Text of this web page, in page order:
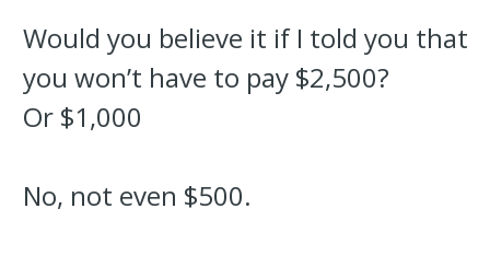
Would you believe it if I told you that
you won’t have to pay $2,500?
Or $1,000
No, not even $500.